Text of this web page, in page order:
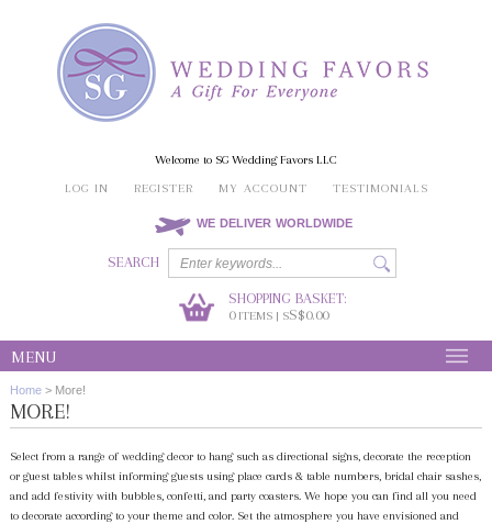
Welcome to SG Wedding Favors LLC
LOG IN
REGISTER MY ACCOUNT TESTIMONIALS
WE DELIVER WORLDWIDE
SEARCH
SHOPPING BASKET:
0ITEMS | SS$0.00
MENU
Home > More!
MORE!
Select from a range of wedding decor to hang such as directional signs, decorate the reception
or guest tables whilst informing guests using place cards & table numbers, bridal chair sashes,
and add festivity with bubbles, confetti, and party coasters. We hope you can find all you need
to decorate according to your theme and color. Set the atmosphere you have envisioned and